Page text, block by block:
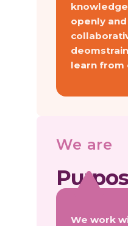
openly and
learn from
We are
We work